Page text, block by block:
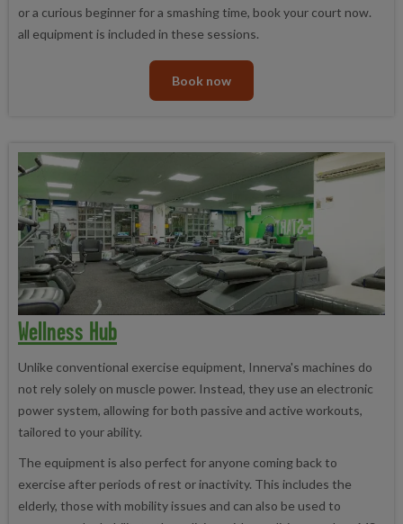
or a curious beginner for a smashing time, book your court now.
all equipment is included in these sessions.
Book now
Wellness Hub
Unlike conventional exercise equipment, Innerva's machines do
not rely solely on muscle power. Instead, they use an electronic
power system, allowing for both passive and active workouts,
tailored to your ability.
The equipment is also perfect for anyone coming back to
exercise after periods of rest or inactivity. This includes the
elderly, those with mobility issues and can also be used to